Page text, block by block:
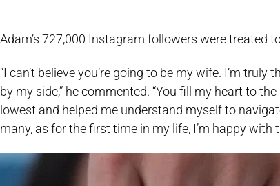
Adam’s 727,000 Instagram followers were treated
“I can’t believe you’re going to be my wife. I’m
by my side,” he commented. “You fill my heart to
lowest and helped me understand myself to
many, as for the first time in my life, I’m happy with